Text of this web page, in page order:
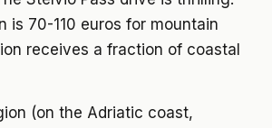
is 70-110 euros for mountain
receives a fraction of coastal
(on the Adriatic coast,